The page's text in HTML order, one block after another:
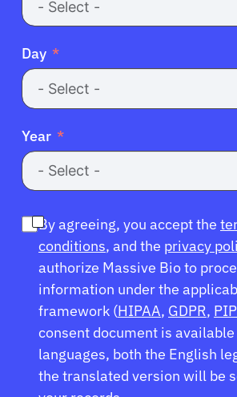
Day
Year
By agreeing, you accept the
conditions, and the privacy
authorize Massive Bio to
information under the
framework (HIPAA, GDPR,
consent document is
languages, both the English
the translated version will be